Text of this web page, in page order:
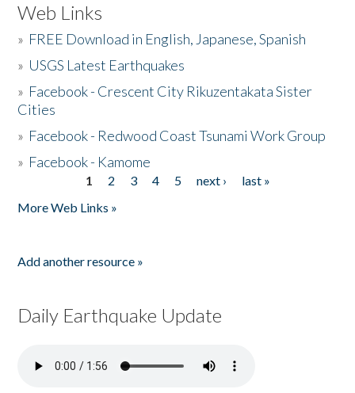
Web Links
» FREE Download in English, Japanese, Spanish
» USGS Latest Earthquakes
» Facebook - Crescent City Rikuzentakata Sister
Cities
» Facebook - Redwood Coast Tsunami Work Group
» Facebook - Kamome
1 2 3 4 5 next ›
last »
More Web Links »
Add another resource »
Daily Earthquake Update